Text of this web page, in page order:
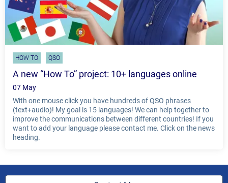
HOW TO QSO
A new “How To” project: 10+ languages online
07 May
With one mouse click you have hundreds of QSO phrases
(text+audio)! My goal is 15 languages! We can help together to
improve the communications between different countries! If you
want to add your language please contact me. Click on the news
heading.